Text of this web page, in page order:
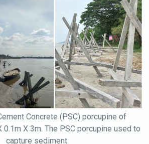
Concrete (PSC) porcupine of
X 3m. The PSC porcupine used to
capture sediment